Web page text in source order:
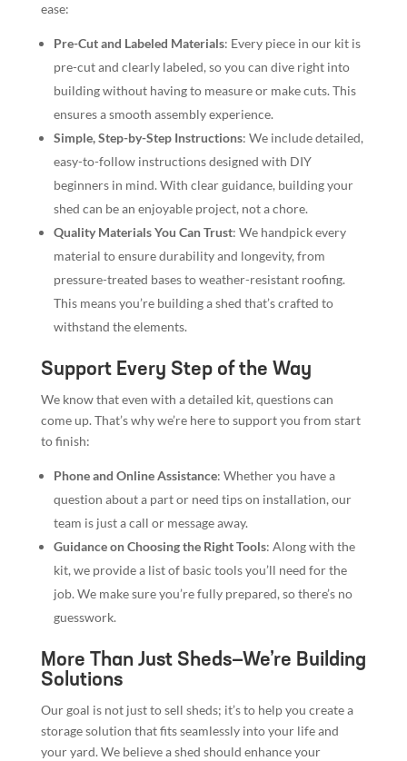
ease:
Pre-Cut and Labeled Materials: Every piece in our kit is
pre-cut and clearly labeled, so you can dive right into
building without having to measure or make cuts. This
ensures a smooth assembly experience.
Simple, Step-by-Step Instructions: We include detailed,
easy-to-follow instructions designed with DIY
beginners in mind. With clear guidance, building your
shed can be an enjoyable project, not a chore.
Quality Materials You Can Trust: We handpick every
material to ensure durability and longevity, from
pressure-treated bases to weather-resistant roofing.
This means you’re building a shed that’s crafted to
withstand the elements.
Support Every Step of the Way
We know that even with a detailed kit, questions can
come up. That’s why we’re here to support you from start
to finish:
Phone and Online Assistance: Whether you have a
question about a part or need tips on installation, our
team is just a call or message away.
Guidance on Choosing the Right Tools: Along with the
kit, we provide a list of basic tools you’ll need for the
job. We make sure you’re fully prepared, so there’s no
guesswork.
More Than Just Sheds—We’re Building
Solutions
Our goal is not just to sell sheds; it’s to help you create a
storage solution that fits seamlessly into your life and
your yard. We believe a shed should enhance your